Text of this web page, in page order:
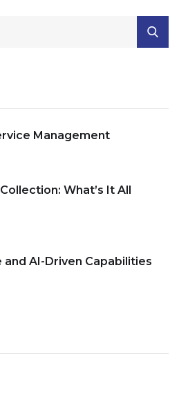
Management
What’s It All
AI-Driven Capabilities